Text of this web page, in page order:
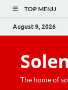
TOP MENU
August 9, 2026
The home of